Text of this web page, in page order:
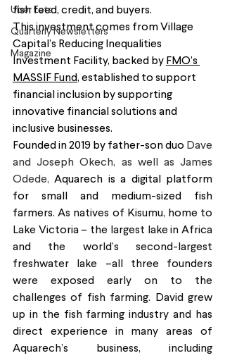
Uber Eats
Quarterly Newsletters
Magazine
fish feed, credit, and buyers.
This investment comes from Village
Capital’s Reducing Inequalities
Investment Facility, backed by FMO’s
MASSIF Fund, established to support
financial inclusion by supporting
innovative financial solutions and
inclusive businesses.
Founded in 2019 by father-son duo Dave
and Joseph Okech, as well as James
Odede, Aquarech is a digital platform
for small and medium-sized fish
farmers. As natives of Kisumu, home to
Lake Victoria – the largest lake in Africa
and the world’s second-largest
freshwater lake –all three founders
were exposed early on to the
challenges of fish farming. David grew
up in the fish farming industry and has
direct experience in many areas of
Aquarech’s business, including